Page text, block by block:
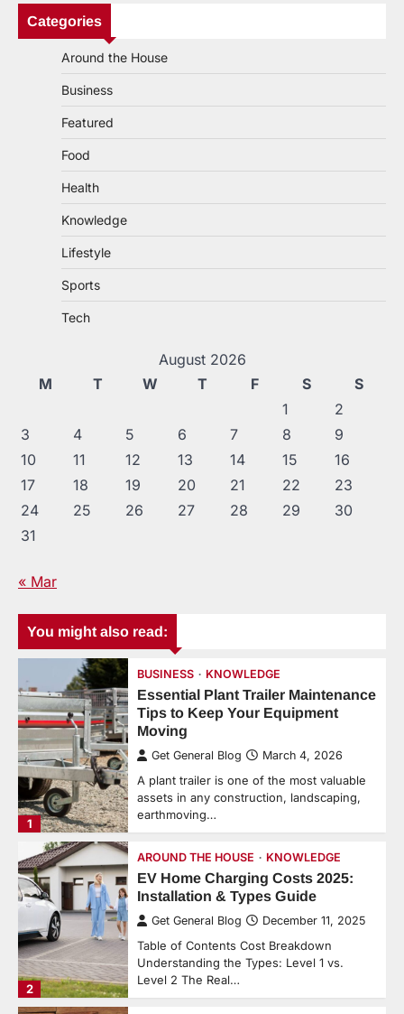
Categories
Around the House
Business
Featured
Food
Health
Knowledge
Lifestyle
Sports
Tech
August 2026
M
T W T F S
S
1
2
3
4 5 6 7 8
9
10
11 12 13 14 15
16
17
18 19 20 21 22
23
24
25 26 27 28 29
30
31
« Mar
You might also read:
1
BUSINESS KNOWLEDGE
Essential Plant Trailer Maintenance
Tips to Keep Your Equipment
Moving
Get General Blog March 4, 2026
A plant trailer is one of the most valuable
assets in any construction, landscaping,
earthmoving…
2
AROUND THE HOUSE KNOWLEDGE
EV Home Charging Costs 2025:
Installation & Types Guide
Get General Blog December 11, 2025
Table of Contents Cost Breakdown
Understanding the Types: Level 1 vs.
Level 2 The Real…